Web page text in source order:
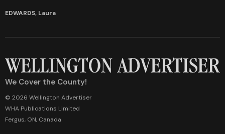
EDWARDS, Laura
We Cover the County!
© 2026 Wellington Advertiser
WHA Publications Limited
Fergus, ON, Canada